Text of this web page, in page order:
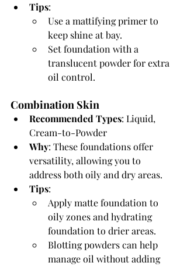
Tips:
Use a mattifying primer to
keep shine at bay.
Set foundation with a
translucent powder for extra
oil control.
Combination Skin
Recommended Types: Liquid,
Cream-to-Powder
Why: These foundations offer
versatility, allowing you to
address both oily and dry areas.
Tips:
Apply matte foundation to
oily zones and hydrating
foundation to drier areas.
Blotting powders can help
manage oil without adding